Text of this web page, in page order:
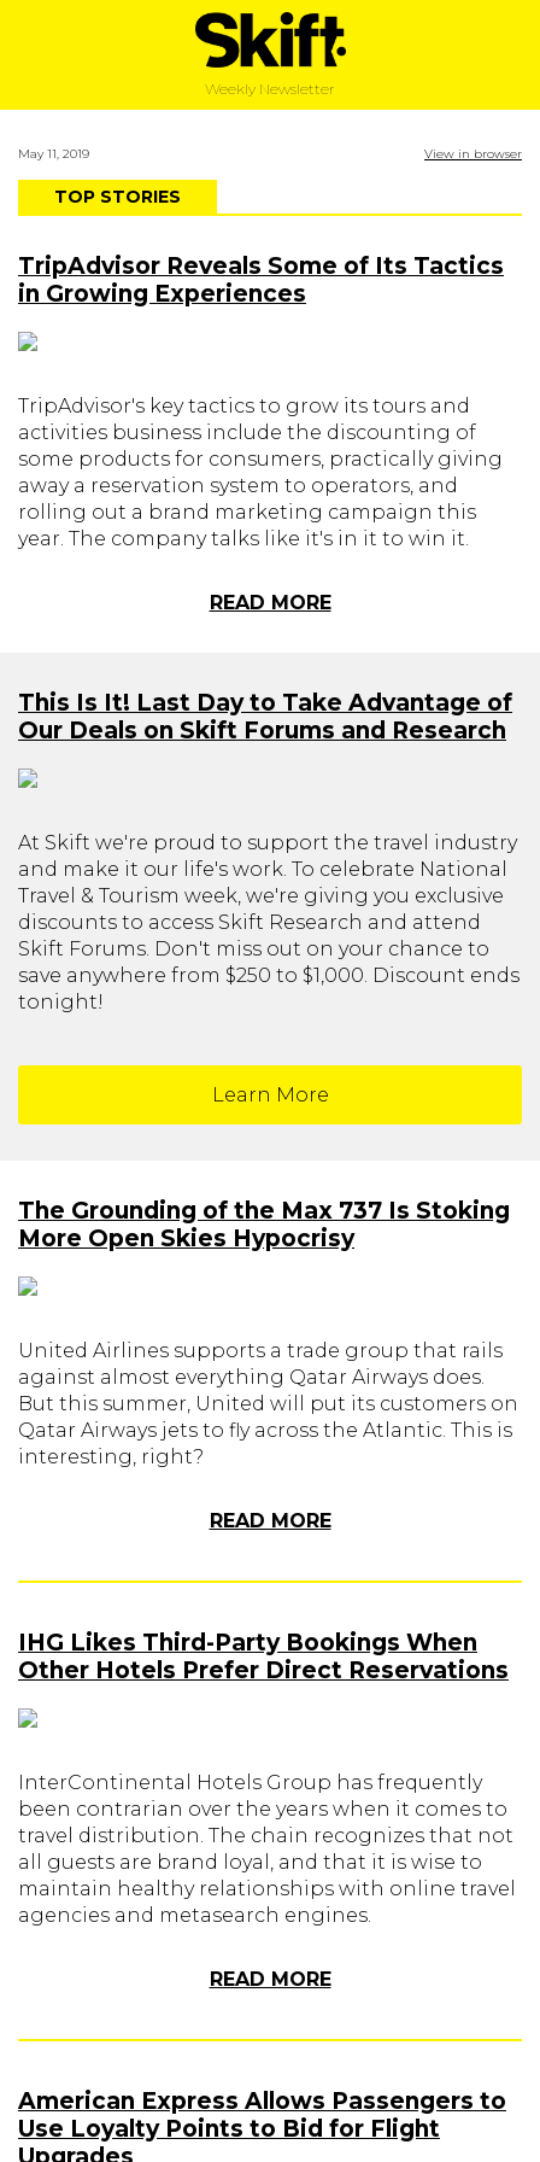
Weekly Newsletter
May 11, 2019 View in browser
TOP STORIES
TripAdvisor Reveals Some of Its Tactics
in Growing Experiences
TripAdvisor's key tactics to grow its tours and
activities business include the discounting of
some products for consumers, practically giving
away a reservation system to operators, and
rolling out a brand marketing campaign this
year. The company talks like it's in it to win it.
READ MORE
This Is It! Last Day to Take Advantage of
Our Deals on Skift Forums and Research
At Skift we're proud to support the travel industry
and make it our life's work. To celebrate National
Travel & Tourism week, we're giving you exclusive
discounts to access Skift Research and attend
Skift Forums. Don't miss out on your chance to
save anywhere from $250 to $1,000. Discount ends
tonight!
Learn More
The Grounding of the Max 737 Is Stoking
More Open Skies Hypocrisy
United Airlines supports a trade group that rails
against almost everything Qatar Airways does.
But this summer, United will put its customers on
Qatar Airways jets to fly across the Atlantic. This is
interesting, right?
READ MORE
IHG Likes Third-Party Bookings When
Other Hotels Prefer Direct Reservations
InterContinental Hotels Group has frequently
been contrarian over the years when it comes to
travel distribution. The chain recognizes that not
all guests are brand loyal, and that it is wise to
maintain healthy relationships with online travel
agencies and metasearch engines.
READ MORE
American Express Allows Passengers to
Use Loyalty Points to Bid for Flight